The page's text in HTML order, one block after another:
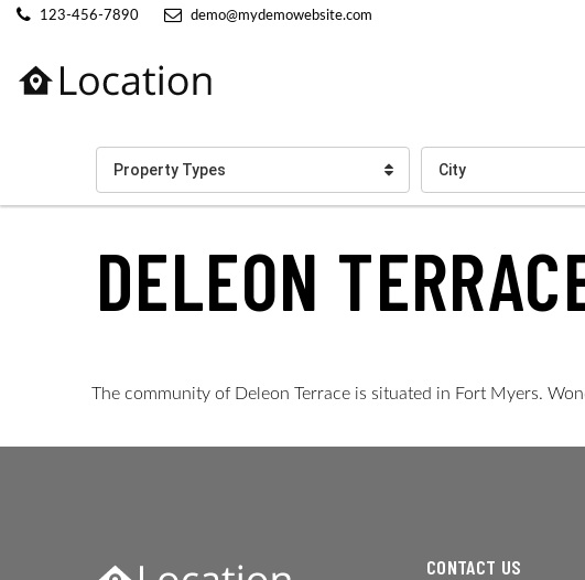
123-456-7890 demo@mydemowebsite.com
Property Types City
DELEON
The community of Deleon Terrace is situated in Fort Myers.
CONTACT US